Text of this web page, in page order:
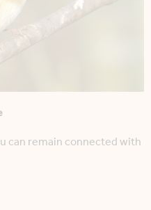
can remain connected with